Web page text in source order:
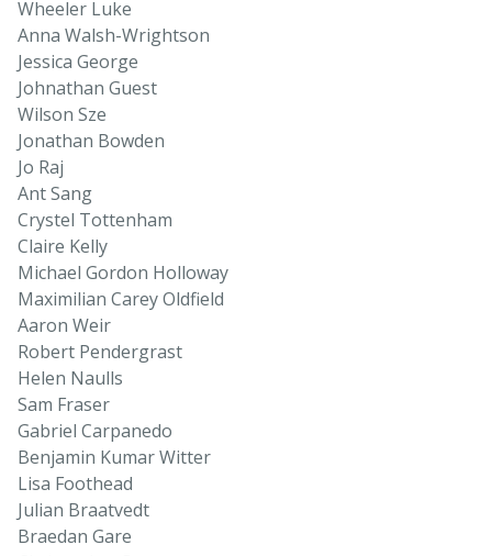
Wheeler Luke
Anna Walsh-Wrightson
Jessica George
Johnathan Guest
Wilson Sze
Jonathan Bowden
Jo Raj
Ant Sang
Crystel Tottenham
Claire Kelly
Michael Gordon Holloway
Maximilian Carey Oldfield
Aaron Weir
Robert Pendergrast
Helen Naulls
Sam Fraser
Gabriel Carpanedo
Benjamin Kumar Witter
Lisa Foothead
Julian Braatvedt
Braedan Gare